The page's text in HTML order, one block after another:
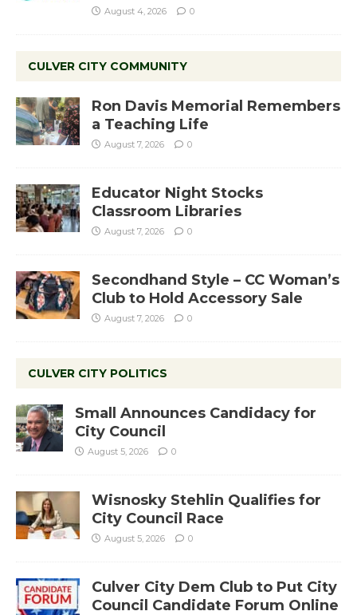
August 4, 2026 0
CULVER CITY COMMUNITY
Ron Davis Memorial Remembers
a Teaching Life
August 7, 2026 0
Educator Night Stocks
Classroom Libraries
August 7, 2026 0
Secondhand Style – CC Woman’s
Club to Hold Accessory Sale
August 7, 2026 0
CULVER CITY POLITICS
Small Announces Candidacy for
City Council
August 5, 2026 0
Wisnosky Stehlin Qualifies for
City Council Race
August 5, 2026 0
Culver City Dem Club to Put City
Council Candidate Forum Online